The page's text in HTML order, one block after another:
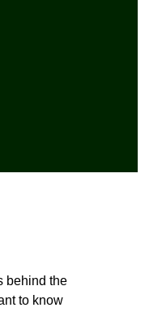
behind the
to know